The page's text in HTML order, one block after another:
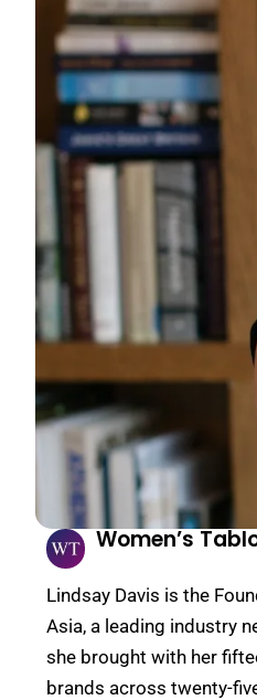
Women’s
Lindsay Davis is the
Asia, a leading industry
she brought with her
brands across twenty-